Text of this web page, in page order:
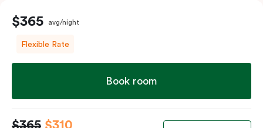
$365 avg/night
Flexible Rate
Book room
$365 $310